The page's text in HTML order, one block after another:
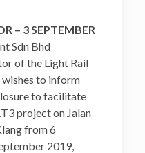
– 3 SEPTEMBER
Sdn Bhd
of the Light Rail
to inform
to facilitate
project on Jalan
from 6
2019,